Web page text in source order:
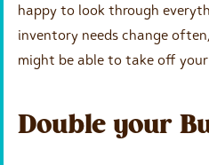
happy to look through
inventory needs change
might be able to take off
Double your